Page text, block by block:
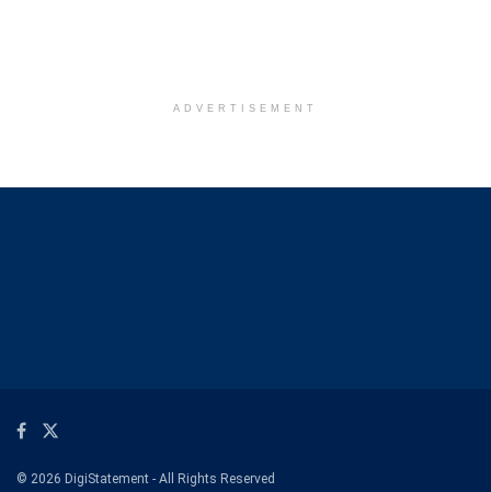
ADVERTISEMENT
© 2026 DigiStatement - All Rights Reserved